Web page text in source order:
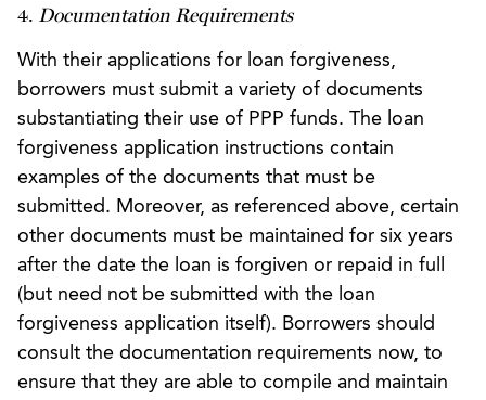
4. Documentation Requirements
With their applications for loan forgiveness,
borrowers must submit a variety of documents
substantiating their use of PPP funds. The loan
forgiveness application instructions contain
examples of the documents that must be
submitted. Moreover, as referenced above, certain
other documents must be maintained for six years
after the date the loan is forgiven or repaid in full
(but need not be submitted with the loan
forgiveness application itself). Borrowers should
consult the documentation requirements now, to
ensure that they are able to compile and maintain